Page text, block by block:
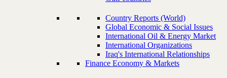
Country Reports (World)
Global Economic & Social Issues
International Oil & Energy Market
International Organizations
Iraq's International Relationships
Finance Economy & Markets